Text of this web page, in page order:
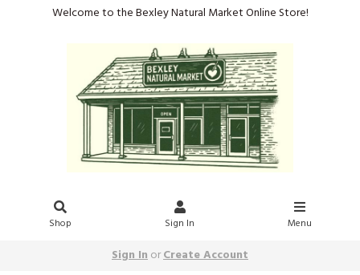
Welcome to the Bexley Natural Market Online Store!
Shop Sign In Menu
Sign InorCreate Account